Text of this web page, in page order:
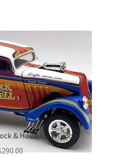
& Howell – F Troop
290.00